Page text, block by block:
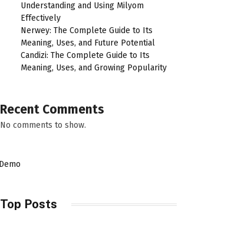
Understanding and Using Milyom
Effectively
Nerwey: The Complete Guide to Its
Meaning, Uses, and Future Potential
Candizi: The Complete Guide to Its
Meaning, Uses, and Growing Popularity
Recent Comments
No comments to show.
Top Posts